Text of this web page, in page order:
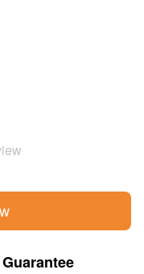
Guarantee